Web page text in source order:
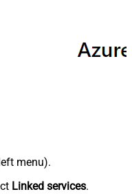
menu).
Linked services.